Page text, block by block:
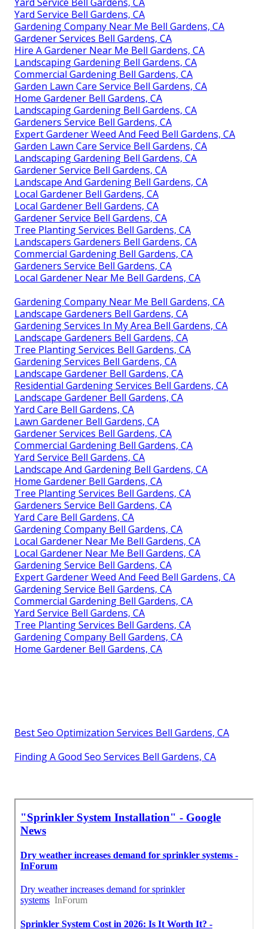
Yard Service Bell Gardens, CA
Gardening Company Near Me Bell Gardens, CA
Gardener Services Bell Gardens, CA
Hire A Gardener Near Me Bell Gardens, CA
Landscaping Gardening Bell Gardens, CA
Commercial Gardening Bell Gardens, CA
Garden Lawn Care Service Bell Gardens, CA
Home Gardener Bell Gardens, CA
Landscaping Gardening Bell Gardens, CA
Gardeners Service Bell Gardens, CA
Expert Gardener Weed And Feed Bell Gardens, CA
Garden Lawn Care Service Bell Gardens, CA
Landscaping Gardening Bell Gardens, CA
Gardener Service Bell Gardens, CA
Landscape And Gardening Bell Gardens, CA
Local Gardener Bell Gardens, CA
Local Gardener Bell Gardens, CA
Gardener Service Bell Gardens, CA
Tree Planting Services Bell Gardens, CA
Landscapers Gardeners Bell Gardens, CA
Commercial Gardening Bell Gardens, CA
Gardeners Service Bell Gardens, CA
Local Gardener Near Me Bell Gardens, CA
Gardening Company Near Me Bell Gardens, CA
Landscape Gardeners Bell Gardens, CA
Gardening Services In My Area Bell Gardens, CA
Landscape Gardeners Bell Gardens, CA
Tree Planting Services Bell Gardens, CA
Gardening Services Bell Gardens, CA
Landscape Gardener Bell Gardens, CA
Residential Gardening Services Bell Gardens, CA
Landscape Gardener Bell Gardens, CA
Yard Care Bell Gardens, CA
Lawn Gardener Bell Gardens, CA
Gardener Services Bell Gardens, CA
Commercial Gardening Bell Gardens, CA
Yard Service Bell Gardens, CA
Landscape And Gardening Bell Gardens, CA
Home Gardener Bell Gardens, CA
Tree Planting Services Bell Gardens, CA
Gardeners Service Bell Gardens, CA
Yard Care Bell Gardens, CA
Gardening Company Bell Gardens, CA
Local Gardener Near Me Bell Gardens, CA
Local Gardener Near Me Bell Gardens, CA
Gardening Service Bell Gardens, CA
Expert Gardener Weed And Feed Bell Gardens, CA
Gardening Service Bell Gardens, CA
Commercial Gardening Bell Gardens, CA
Yard Service Bell Gardens, CA
Tree Planting Services Bell Gardens, CA
Gardening Company Bell Gardens, CA
Home Gardener Bell Gardens, CA
Best Seo Optimization Services Bell Gardens, CA
Finding A Good Seo Services Bell Gardens, CA